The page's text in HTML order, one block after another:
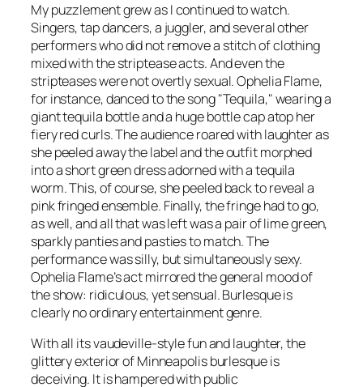
My puzzlement grew as I continued to watch.
Singers, tap dancers, a juggler, and several other
performers who did not remove a stitch of clothing
mixed with the striptease acts. And even the
stripteases were not overtly sexual. Ophelia Flame,
for instance, danced to the song "Tequila," wearing a
giant tequila bottle and a huge bottle cap atop her
fiery red curls. The audience roared with laughter as
she peeled away the label and the outfit morphed
into a short green dress adorned with a tequila
worm. This, of course, she peeled back to reveal a
pink fringed ensemble. Finally, the fringe had to go,
as well, and all that was left was a pair of lime green,
sparkly panties and pasties to match. The
performance was silly, but simultaneously sexy.
Ophelia Flame’s act mirrored the general mood of
the show: ridiculous, yet sensual. Burlesque is
clearly no ordinary entertainment genre.
With all its vaudeville-style fun and laughter, the
glittery exterior of Minneapolis burlesque is
deceiving. It is hampered with public